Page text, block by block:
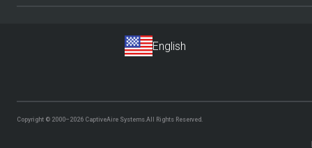
Copyright © 2000–2026 CaptiveAire Systems.All Rights Reserved.